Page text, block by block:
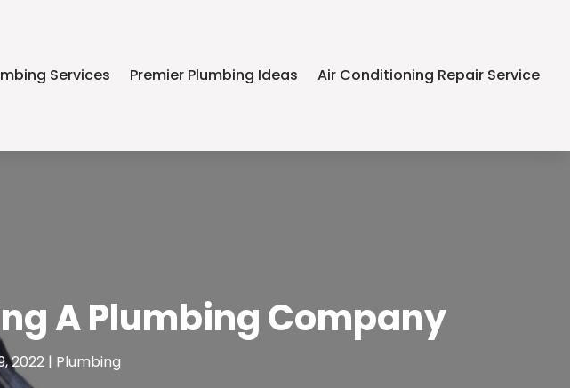
Services Premier Plumbing Ideas Air Conditioning Repair Service
A Plumbing Company
2022 | Plumbing